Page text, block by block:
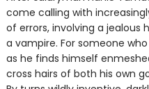
come calling with
of errors, involving a jealous
a vampire. For someone
as he finds himself
cross hairs of both his own